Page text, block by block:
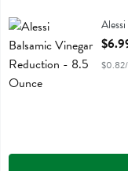
Alessi Balsamic
Open